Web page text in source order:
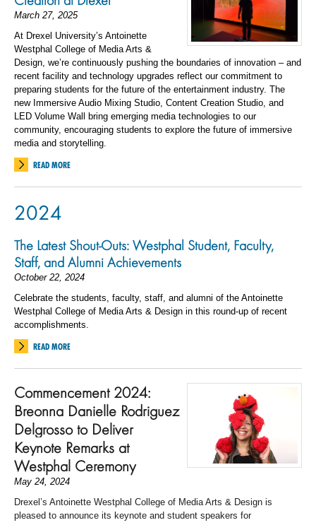
March 27, 2025
At Drexel University’s Antoinette
Westphal College of Media Arts &
Design, we’re continuously pushing the boundaries of innovation – and
recent facility and technology upgrades reflect our commitment to
preparing students for the future of the entertainment industry. The
new Immersive Audio Mixing Studio, Content Creation Studio, and
LED Volume Wall bring emerging media technologies to our
community, encouraging students to explore the future of immersive
media and storytelling.
READ MORE
2024
The Latest Shout-Outs: Westphal Student, Faculty,
Staff, and Alumni Achievements
October 22, 2024
Celebrate the students, faculty, staff, and alumni of the Antoinette
Westphal College of Media Arts & Design in this round-up of recent
accomplishments.
READ MORE
Commencement 2024:
Breonna Danielle Rodriguez
Delgrosso to Deliver
Keynote Remarks at
Westphal Ceremony
May 24, 2024
Drexel’s Antoinette Westphal College of Media Arts & Design is
pleased to announce its keynote and student speakers for